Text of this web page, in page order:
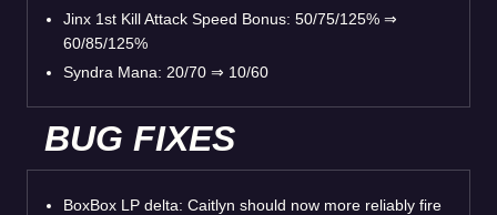
Jinx 1st Kill Attack Speed Bonus: 50/75/125% ⇒
60/85/125%
Syndra Mana: 20/70 ⇒ 10/60
BUG FIXES
BoxBox LP delta: Caitlyn should now more reliably fire